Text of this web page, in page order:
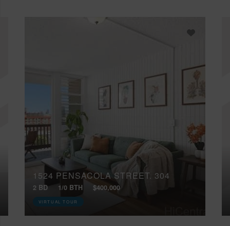
1524 PENSACOLA STREET, 304
2 BD 1/0 BTH $400,000
VIRTUAL TOUR